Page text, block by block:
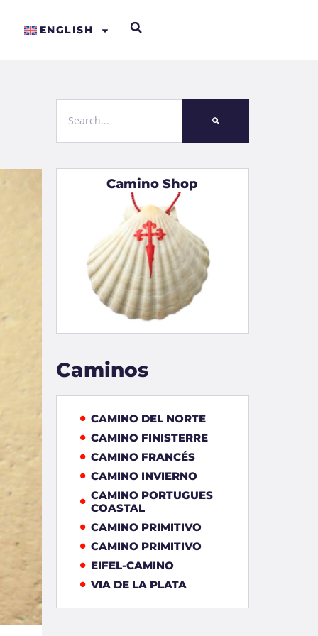
ENGLISH
Camino Shop
Caminos
CAMINO DEL NORTE
CAMINO FINISTERRE
CAMINO FRANCÉS
CAMINO INVIERNO
CAMINO PORTUGUES
COASTAL
CAMINO PRIMITIVO
CAMINO PRIMITIVO
EIFEL-CAMINO
VIA DE LA PLATA